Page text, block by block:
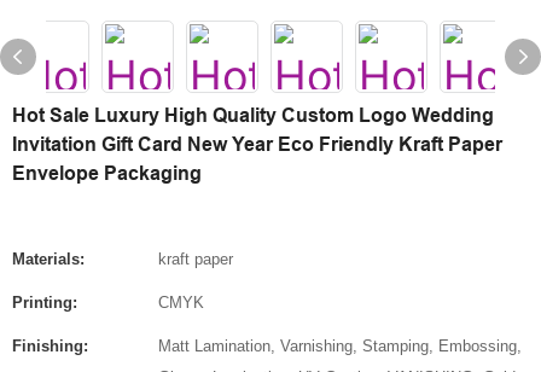
Hot Sale Luxury High Quality Custom Logo Wedding
Invitation Gift Card New Year Eco Friendly Kraft Paper
Envelope Packaging
Materials: kraft paper
Printing: CMYK
Finishing:
Matt Lamination, Varnishing, Stamping, Embossing,